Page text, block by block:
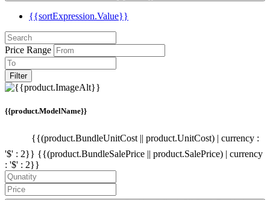
{{sortExpression.Value}}
Price Range
Filter
{{product.ModelName}}
{{(product.BundleUnitCost || product.UnitCost) | currency :
'$' : 2}} {{(product.BundleSalePrice || product.SalePrice) | currency
: '$' : 2}}